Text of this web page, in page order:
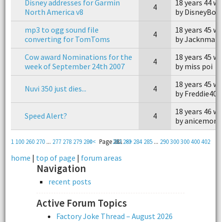
Disney addresses for Garmin
North America v8
4
18 years 44
by
mp3 to ogg sound file
converting for TomToms
4
18 years 45
by Jacknmary
Cow award Nominations for the
week of September 24th 2007
4
18 years 45
by miss poi
Nuvi 350 just dies... 4
18 years 45
by Freddie40
Speed Alert? 4
18 years 46
by
1 100 260 270... 277 278 279 280 282 283 284 285 ... 290300300400402
<< Page 281 >>
home | top of page | forum areas
Navigation
recent posts
Active Forum Topics
Factory Joke Thread – August 2026